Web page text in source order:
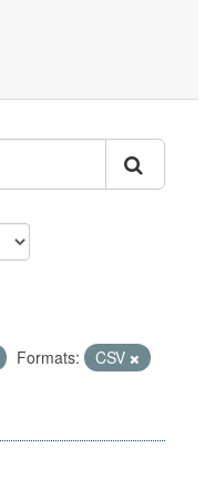
Formats:
CSV